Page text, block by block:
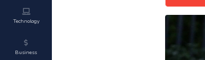
Technology
Business